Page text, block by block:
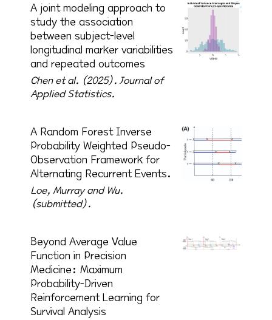
A joint modeling approach to
study the association
between subject-level
longitudinal marker variabilities
and repeated outcomes
Chen et al. (2025).Journal of
Applied Statistics.
A Random Forest Inverse
Probability Weighted Pseudo-
Observation Framework for
Alternating Recurrent Events.
Loe, Murray and Wu.
(submitted).
Beyond Average Value
Function in Precision
Medicine: Maximum
Probability-Driven
Reinforcement Learning for
Survival Analysis